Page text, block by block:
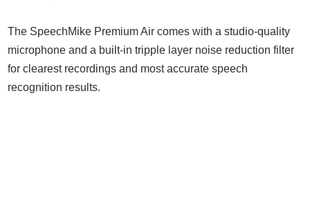
The SpeechMike Premium Air comes with a studio-quality
microphone and a built-in tripple layer noise reduction filter
for clearest recordings and most accurate speech
recognition results.